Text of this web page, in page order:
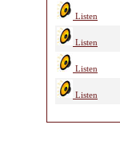
Listen
Listen
Listen
Listen